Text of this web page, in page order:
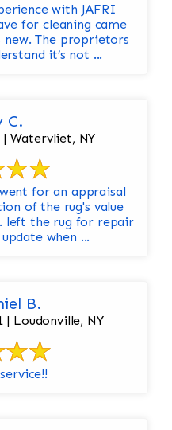
with JAFRI
it’s not ...
C.
| Watervliet, NY
of the rug's value
will update when ...
B.
| Loudonville, NY